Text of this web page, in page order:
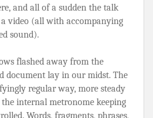
and all of a sudden the talk
video (all with accompanying
sound).
flashed away from the
document lay in our midst. The
regular way, more steady
internal metronome keeping
Words, fragments, phrases,